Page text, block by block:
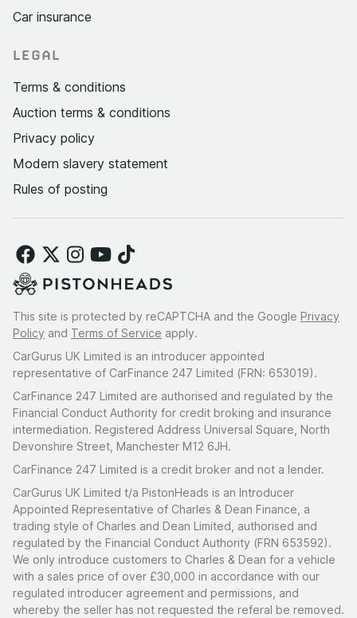
Car insurance
LEGAL
Terms & conditions
Auction terms & conditions
Privacy policy
Modern slavery statement
Rules of posting
This site is protected by reCAPTCHA and the Google Privacy
Policy and Terms of Service apply.
CarGurus UK Limited is an introducer appointed
representative of CarFinance 247 Limited (FRN: 653019).
CarFinance 247 Limited are authorised and regulated by the
Financial Conduct Authority for credit broking and insurance
intermediation. Registered Address Universal Square, North
Devonshire Street, Manchester M12 6JH.
CarFinance 247 Limited is a credit broker and not a lender.
CarGurus UK Limited t/a PistonHeads is an Introducer
Appointed Representative of Charles & Dean Finance, a
trading style of Charles and Dean Limited, authorised and
regulated by the Financial Conduct Authority (FRN 653592).
We only introduce customers to Charles & Dean for a vehicle
with a sales price of over £30,000 in accordance with our
regulated introducer agreement and permissions, and
whereby the seller has not requested the referal be removed.